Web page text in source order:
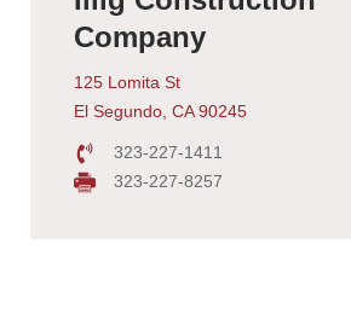
Company
125 Lomita St
El Segundo, CA 90245
323-227-1411
323-227-8257